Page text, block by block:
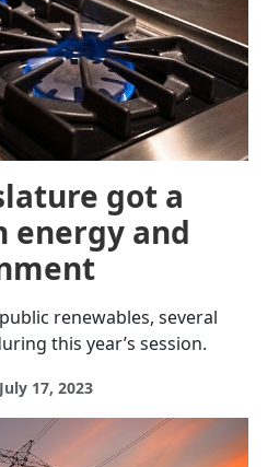
got a
energy and
renewables, several
this year’s session.
July 17, 2023